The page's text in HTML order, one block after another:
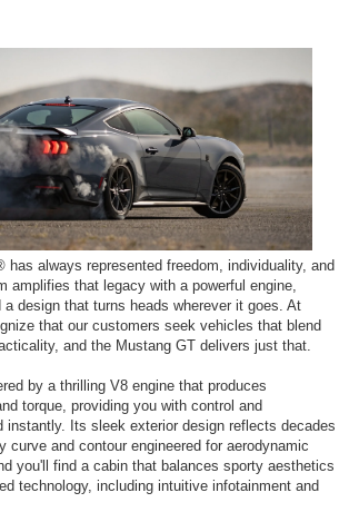
has always represented freedom, individuality, and
amplifies that legacy with a powerful engine,
design that turns heads wherever it goes. At
that our customers seek vehicles that blend
and the Mustang GT delivers just that.
by a thrilling V8 engine that produces
torque, providing you with control and
instantly. Its sleek exterior design reflects decades
and contour engineered for aerodynamic
you'll find a cabin that balances sporty aesthetics
technology, including intuitive infotainment and